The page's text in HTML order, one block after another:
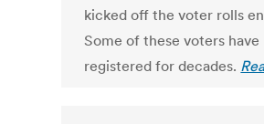
kicked off the voter rolls
Some of these voters have
registered for decades.